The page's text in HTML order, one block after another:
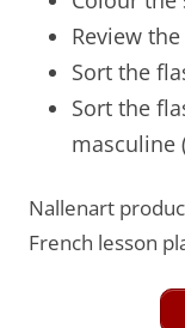
Review
Sort the
Sort the
masculine
Nallenart
French lesson